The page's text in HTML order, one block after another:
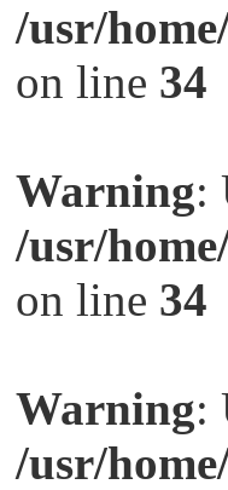
/usr/
on line 34
Warning:
/usr/
on line 34
Warning:
/usr/